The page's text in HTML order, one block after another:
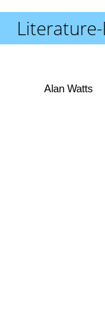
Alan Watts